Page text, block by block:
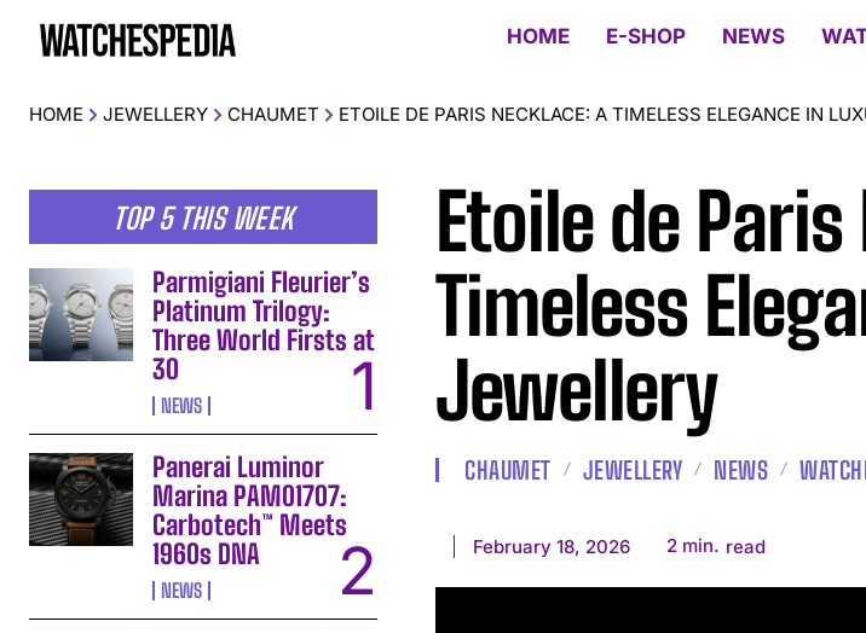
HOME E-SHOP NEWS
HOME JEWELLERY CHAUMET ETOILE DE PARIS NECKLACE: A TIMELESS ELEGANCE IN
TOP 5 THIS WEEK
Parmigiani Fleurier’s
Platinum Trilogy:
Three World Firsts at
30
NEWS
Panerai Luminor
Marina PAM01707:
Carbotech™ Meets
1960s DNA
NEWS
Etoile de
Timeless
Jewellery
CHAUMET JEWELLERY NEWS
February 18, 2026 2 min. read